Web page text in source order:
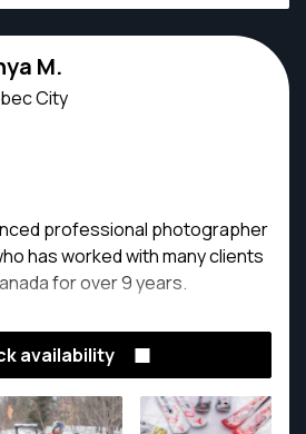
M.
City
professional photographer
has worked with many clients
for over 9 years.
availability